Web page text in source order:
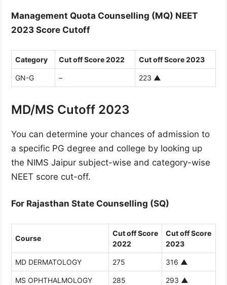
Management Quota Counselling (MQ) NEET
2023 Score Cutoff
Category Cut off Score 2022 Cut off Score 2023
GN-G – 223 ▲
MD/MS Cutoff 2023
You can determine your chances of admission to
a specific PG degree and college by looking up
the NIMS Jaipur subject-wise and category-wise
NEET score cut-off.
For Rajasthan State Counselling (SQ)
Course
Cut off Score
2022
Cut off Score
2023
MD DERMATOLOGY 275 316 ▲
MS OPHTHALMOLOGY 285 293 ▲